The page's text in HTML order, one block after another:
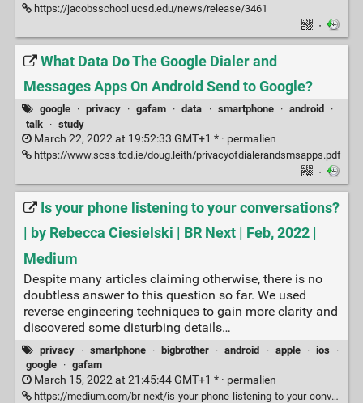
https://jacobsschool.ucsd.edu/news/release/3461
·
What Data Do The Google Dialer and
Messages Apps On Android Send to Google?
google · privacy · gafam · data · smartphone · android
·
talk
· study
March 22, 2022 at 19:52:33 GMT+1 * · permalien
https://www.scss.tcd.ie/doug.leith/privacyofdialerandsmsapps.pdf
·
Is your phone listening to your conversations?
| by Rebecca Ciesielski | BR Next | Feb, 2022 |
Medium
Despite many articles claiming otherwise, there is no
doubtless answer to this question so far. We used
reverse engineering techniques to gain more clarity and
discovered some disturbing details…
privacy · smartphone · bigbrother · android · apple · ios
·
google
· gafam
March 15, 2022 at 21:45:44 GMT+1 * · permalien
https://medium.com/br-next/is-your-phone-listening-to-your-conversations-5182bc8ed45